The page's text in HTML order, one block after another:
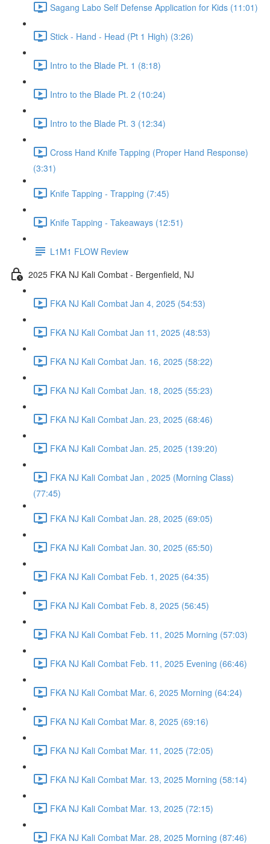
Sagang Labo Self Defense Application for Kids (11:01)
Stick - Hand - Head (Pt 1 High) (3:26)
Intro to the Blade Pt. 1 (8:18)
Intro to the Blade Pt. 2 (10:24)
Intro to the Blade Pt. 3 (12:34)
Cross Hand Knife Tapping (Proper Hand Response)
(3:31)
Knife Tapping - Trapping (7:45)
Knife Tapping - Takeaways (12:51)
L1M1 FLOW Review
2025 FKA NJ Kali Combat - Bergenfield, NJ
FKA NJ Kali Combat Jan 4, 2025 (54:53)
FKA NJ Kali Combat Jan 11, 2025 (48:53)
FKA NJ Kali Combat Jan. 16, 2025 (58:22)
FKA NJ Kali Combat Jan. 18, 2025 (55:23)
FKA NJ Kali Combat Jan. 23, 2025 (68:46)
FKA NJ Kali Combat Jan. 25, 2025 (139:20)
FKA NJ Kali Combat Jan , 2025 (Morning Class)
(77:45)
FKA NJ Kali Combat Jan. 28, 2025 (69:05)
FKA NJ Kali Combat Jan. 30, 2025 (65:50)
FKA NJ Kali Combat Feb. 1, 2025 (64:35)
FKA NJ Kali Combat Feb. 8, 2025 (56:45)
FKA NJ Kali Combat Feb. 11, 2025 Morning (57:03)
FKA NJ Kali Combat Feb. 11, 2025 Evening (66:46)
FKA NJ Kali Combat Mar. 6, 2025 Morning (64:24)
FKA NJ Kali Combat Mar. 8, 2025 (69:16)
FKA NJ Kali Combat Mar. 11, 2025 (72:05)
FKA NJ Kali Combat Mar. 13, 2025 Morning (58:14)
FKA NJ Kali Combat Mar. 13, 2025 (72:15)
FKA NJ Kali Combat Mar. 28, 2025 Morning (87:46)